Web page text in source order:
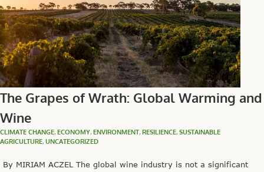
The Grapes of Wrath: Global Warming and
Wine
CLIMATE CHANGE, ECONOMY, ENVIRONMENT, RESILIENCE, SUSTAINABLE
AGRICULTURE, UNCATEGORIZED
By MIRIAM ACZEL The global wine industry is not a significant